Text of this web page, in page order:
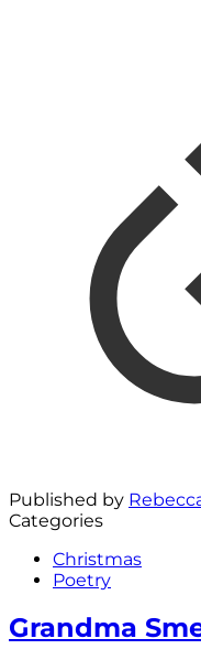
Published by
Categories
Christmas
Poetry
Grandma